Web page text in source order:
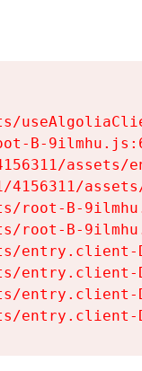
B-
assets/
root-B-
root-B-